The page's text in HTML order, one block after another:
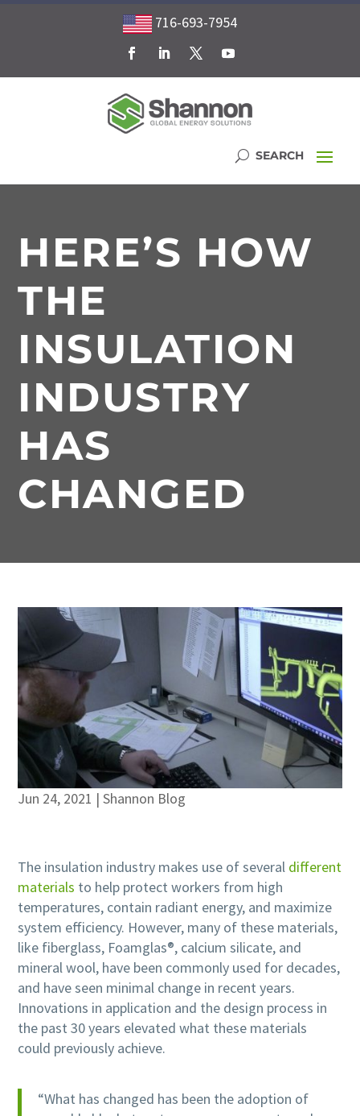
716-693-7954
HERE’S HOW
THE
INSULATION
INDUSTRY
HAS
CHANGED
Jun 24, 2021 |Shannon Blog
The insulation industry makes use of several different
materials to help protect workers from high
temperatures, contain radiant energy, and maximize
system efficiency. However, many of these materials,
like fiberglass, Foamglas®, calcium silicate, and
mineral wool, have been commonly used for decades,
and have seen minimal change in recent years.
Innovations in application and the design process in
the past 30 years elevated what these materials
could previously achieve.
“What has changed has been the adoption of